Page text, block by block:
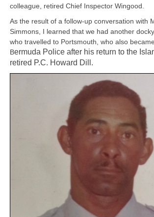
colleague, retired Chief Inspector Wingood.
As the result of a follow-up conversation with
Simmons, I learned that we had another
who travelled to Portsmouth, who also
Bermuda Police after his return to the
retired P.C. Howard Dill.